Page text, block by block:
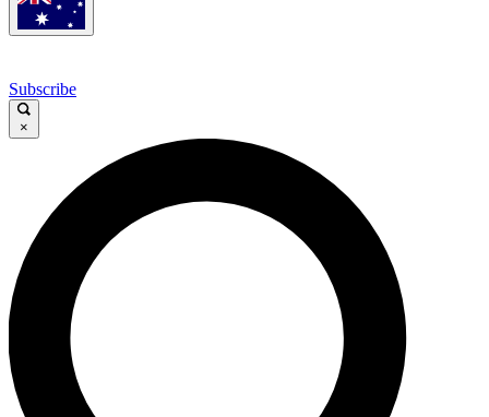
Subscribe
×